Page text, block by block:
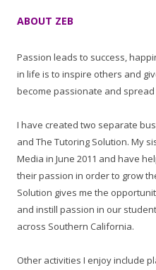
ABOUT ZEB
Passion leads to success,
in life is to inspire others and
become passionate and
I have created two separate
and The Tutoring Solution. My
Media in June 2011 and have
their passion in order to grow
Solution gives me the
and instill passion in our
across Southern California.
Other activities I enjoy include